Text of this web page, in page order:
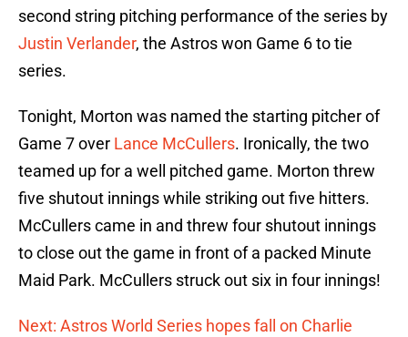
second string pitching performance of the series by
Justin Verlander, the Astros won Game 6 to tie
series.
Tonight, Morton was named the starting pitcher of
Game 7 over Lance McCullers. Ironically, the two
teamed up for a well pitched game. Morton threw
five shutout innings while striking out five hitters.
McCullers came in and threw four shutout innings
to close out the game in front of a packed Minute
Maid Park. McCullers struck out six in four innings!
Next: Astros World Series hopes fall on Charlie